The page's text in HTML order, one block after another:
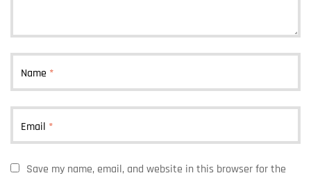
Name *
Email *
Save my name, email, and website in this browser for the